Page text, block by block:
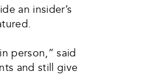
an insider’s
person,” said
and still give